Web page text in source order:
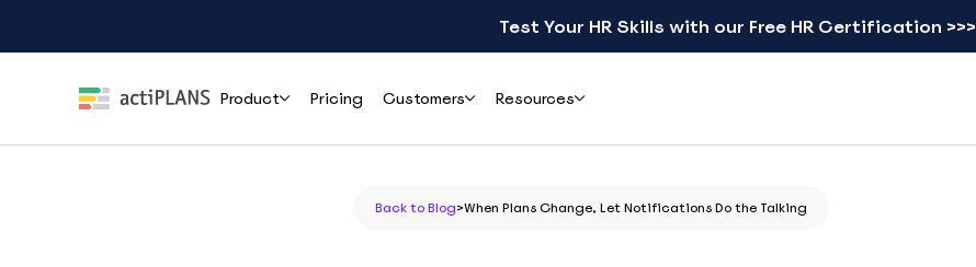
Test Your HR Skills with our Free HR Certification >>>
Product Pricing Customers Resources
Back to Blog>When Plans Change, Let Notifications Do the Talking